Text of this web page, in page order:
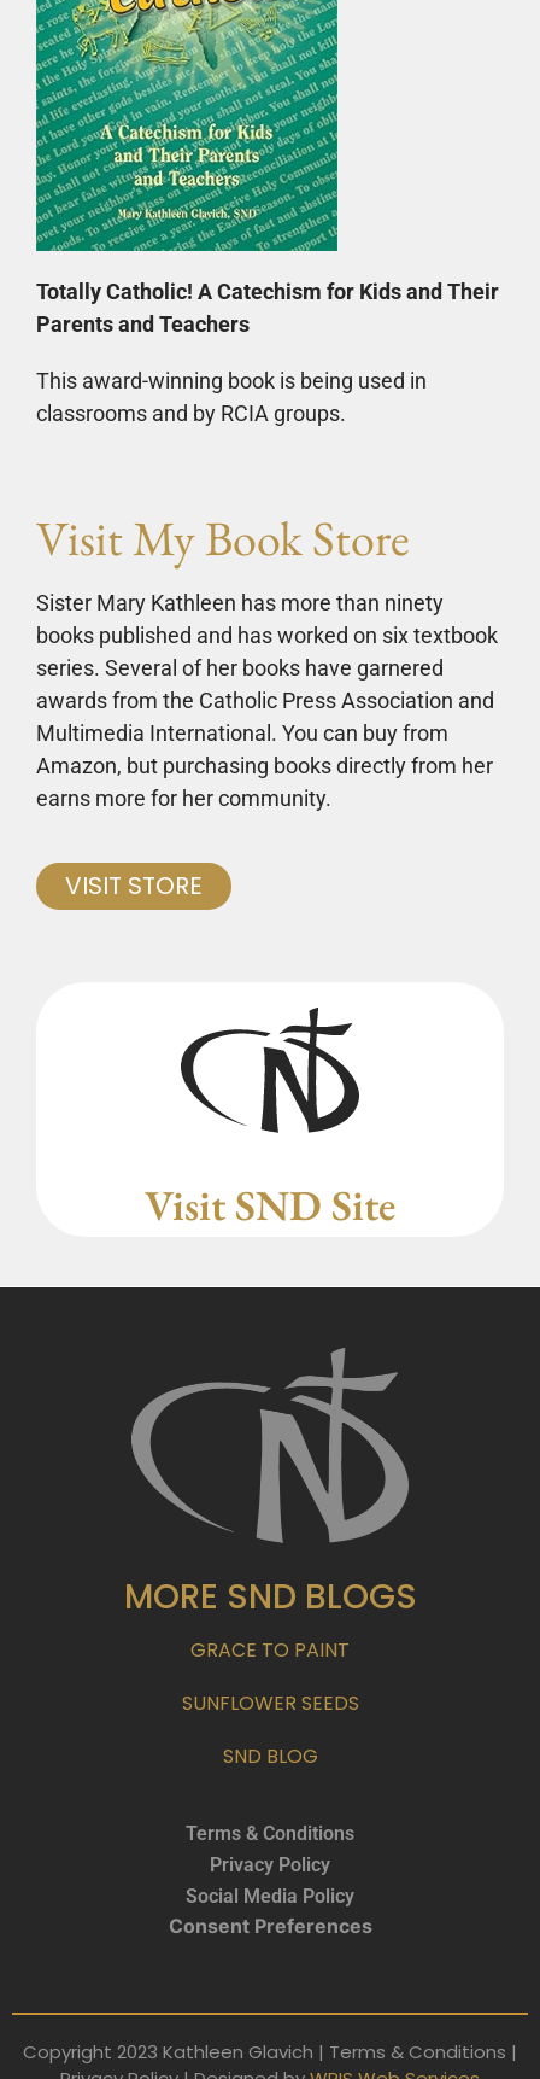
Totally Catholic! A Catechism for Kids and Their
Parents and Teachers
This award-winning book is being used in
classrooms and by RCIA groups.
Visit My Book Store
Sister Mary Kathleen has more than ninety
books published and has worked on six textbook
series. Several of her books have garnered
awards from the Catholic Press Association and
Multimedia International. You can buy from
Amazon, but purchasing books directly from her
earns more for her community.
VISIT STORE
Visit SND Site
MORE SND BLOGS
GRACE TO PAINT
SUNFLOWER SEEDS
SND BLOG
Terms & Conditions
Privacy Policy
Social Media Policy
Consent Preferences
Copyright 2023 Kathleen Glavich | Terms & Conditions |